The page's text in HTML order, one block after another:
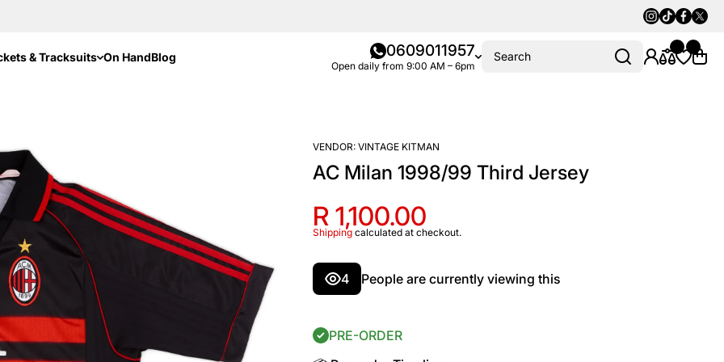
Instagram
Tiktok
& Tracksuits On HandBlog 0609011957
Open daily from 9:00 AM – 6pm
Search
VENDOR: VINTAGE KITMAN
AC Milan 1998/99 Third Jersey
R 1,100.00
Shipping calculated at checkout.
4 People are currently viewing this
PRE-ORDER